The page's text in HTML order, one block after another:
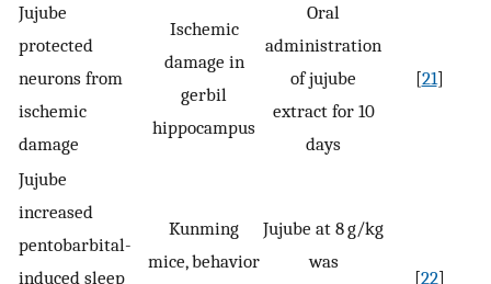
Jujube
protected
neurons from
ischemic
damage
Ischemic
damage in
gerbil
hippocampus
Oral
administration
of jujube
extract for 10
days
[21]
Jujube
increased
pentobarbital-
induced sleep
Kunming
mice, behavior
Jujube at 8 g/kg
was
[22]